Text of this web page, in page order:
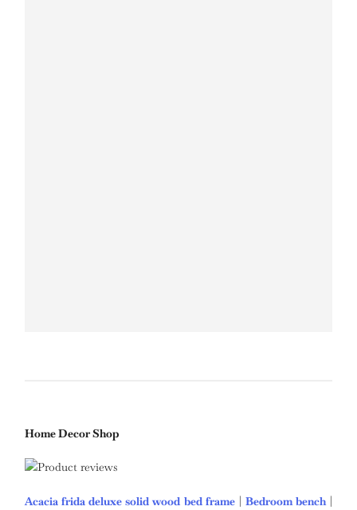
Home Decor Shop
Acacia frida deluxe solid wood bed frame| Bedroom bench|